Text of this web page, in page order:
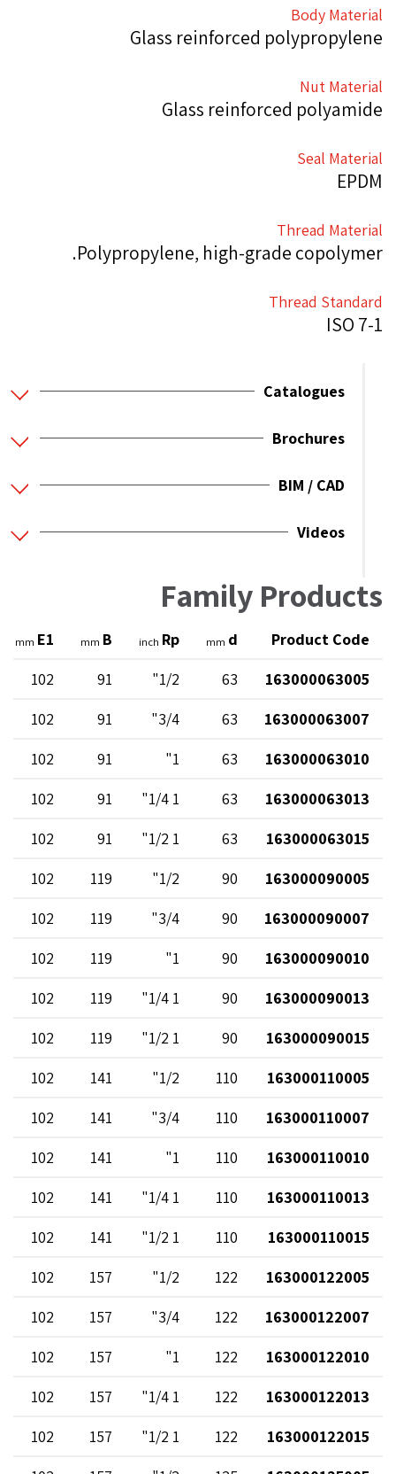
Body Material
Glass reinforced polypropylene
Nut Material
Glass reinforced polyamide
Seal Material
EPDM
Thread Material
Polypropylene, high-grade copolymer.
Thread Standard
ISO 7-1
Catalogues
Brochures
BIM / CAD
Videos
Family Products
Product Code
d
mm
Rp
inch
B
mm
E1
mm
163000063005
63
1/2"
91
102
163000063007
63
3/4"
91
102
163000063010
63
1"
91
102
163000063013
63
1 1/4"
91
102
163000063015
63
1 1/2"
91
102
163000090005
90
1/2"
119
102
163000090007
90
3/4"
119
102
163000090010
90
1"
119
102
163000090013
90
1 1/4"
119
102
163000090015
90
1 1/2"
119
102
163000110005
110
1/2"
141
102
163000110007
110
3/4"
141
102
163000110010
110
1"
141
102
163000110013
110
1 1/4"
141
102
163000110015
110
1 1/2"
141
102
163000122005
122
1/2"
157
102
163000122007
122
3/4"
157
102
163000122010
122
1"
157
102
163000122013
122
1 1/4"
157
102
163000122015
122
1 1/2"
157
102